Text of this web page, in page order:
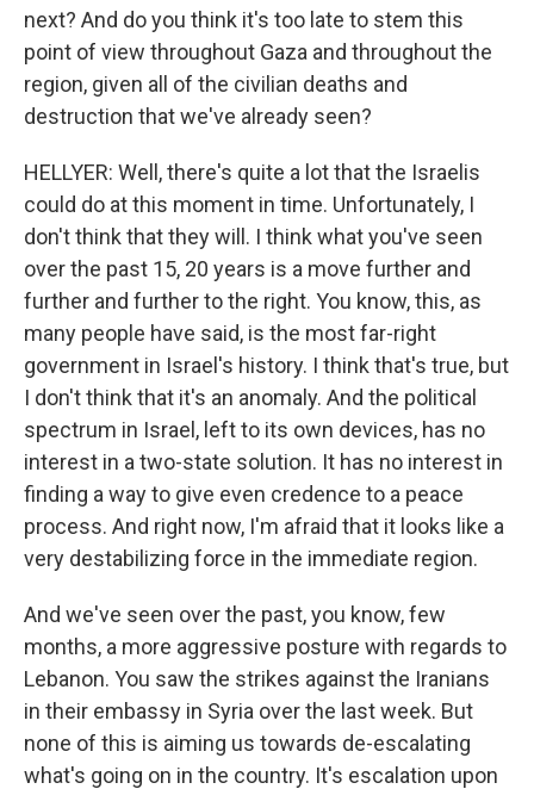
next? And do you think it's too late to stem this
point of view throughout Gaza and throughout the
region, given all of the civilian deaths and
destruction that we've already seen?
HELLYER: Well, there's quite a lot that the Israelis
could do at this moment in time. Unfortunately, I
don't think that they will. I think what you've seen
over the past 15, 20 years is a move further and
further and further to the right. You know, this, as
many people have said, is the most far-right
government in Israel's history. I think that's true, but
I don't think that it's an anomaly. And the political
spectrum in Israel, left to its own devices, has no
interest in a two-state solution. It has no interest in
finding a way to give even credence to a peace
process. And right now, I'm afraid that it looks like a
very destabilizing force in the immediate region.
And we've seen over the past, you know, few
months, a more aggressive posture with regards to
Lebanon. You saw the strikes against the Iranians
in their embassy in Syria over the last week. But
none of this is aiming us towards de-escalating
what's going on in the country. It's escalation upon